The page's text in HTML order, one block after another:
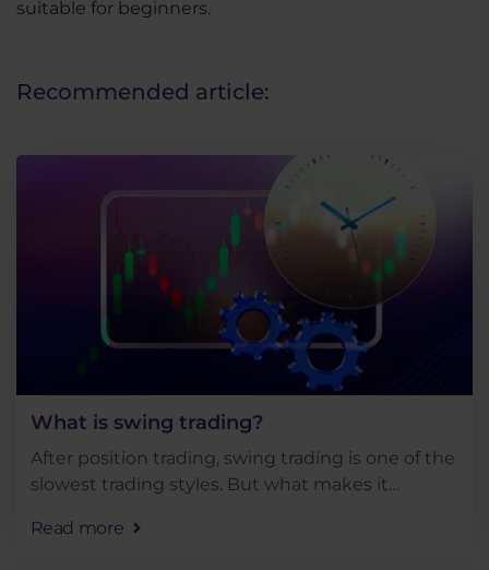
suitable for beginners.
Recommended article:
What is swing trading?
After position trading, swing trading is one of the
slowest trading styles. But what makes it
is swing trading said to be the most suitable . . .
Read more